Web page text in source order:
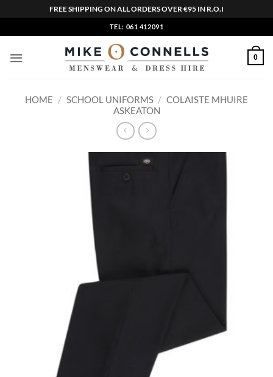
FREE SHIPPING ON ALL ORDERS OVER €95 IN R.O.I
to
content
TEL: 061 412091
0
HOME / SCHOOL UNIFORMS / COLAISTE MHUIRE
ASKEATON